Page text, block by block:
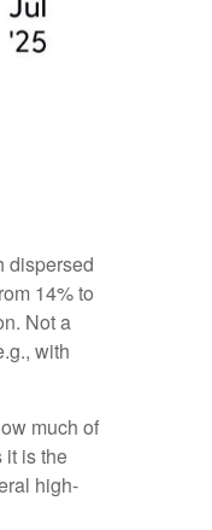
dispersed
14% to
Not a
with
much of
it is the
high-